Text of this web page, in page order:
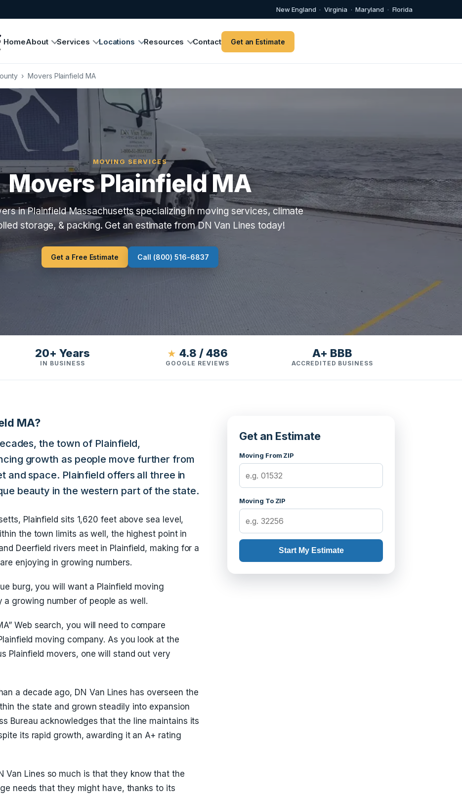
New England · Virginia · Maryland · Florida
HomeAbout Services Locations Resources Contact Get an Estimate
› Movers Plainfield MA
MOVING SERVICES
Movers Plainfield MA
in Plainfield Massachusetts specializing in moving services, climate
storage, & packing. Get an estimate from DN Van Lines today!
Get a Free Estimate Call (800) 516-6837
20+ Years
IN BUSINESS
★ 4.8 / 486
GOOGLE REVIEWS
A+ BBB
ACCREDITED BUSINESS
MA?
the town of Plainfield,
growth as people move further from
and space. Plainfield offers all three in
beauty in the western part of the state.
Plainfield sits 1,620 feet above sea level,
the town limits as well, the highest point in
Deerfield rivers meet in Plainfield, making for a
enjoying in growing numbers.
burg, you will want a Plainfield moving
growing number of people as well.
Web search, you will need to compare
moving company. As you look at the
Plainfield movers, one will stand out very
a decade ago, DN Van Lines has overseen the
the state and grown steadily into expansion
Bureau acknowledges that the line maintains its
its rapid growth, awarding it an A+ rating
Van Lines so much is that they know that the
needs that they might have, thanks to its
Get an Estimate
Moving From ZIP
Moving To ZIP
Start My Estimate